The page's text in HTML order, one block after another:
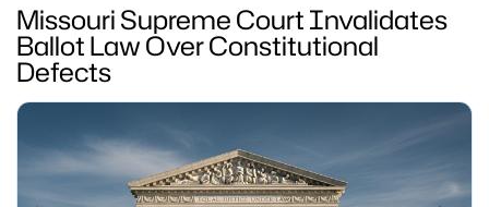
Missouri Supreme Court Invalidates
Ballot Law Over Constitutional
Defects